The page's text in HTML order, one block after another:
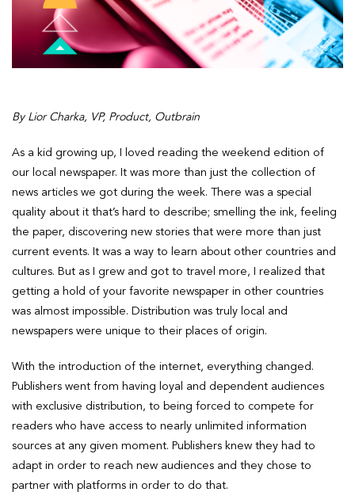
By Lior Charka, VP, Product, Outbrain
As a kid growing up, I loved reading the weekend edition of
our local newspaper. It was more than just the collection of
news articles we got during the week. There was a special
quality about it that’s hard to describe; smelling the ink, feeling
the paper, discovering new stories that were more than just
current events. It was a way to learn about other countries and
cultures. But as I grew and got to travel more, I realized that
getting a hold of your favorite newspaper in other countries
was almost impossible. Distribution was truly local and
newspapers were unique to their places of origin.
With the introduction of the internet, everything changed.
Publishers went from having loyal and dependent audiences
with exclusive distribution, to being forced to compete for
readers who have access to nearly unlimited information
sources at any given moment. Publishers knew they had to
adapt in order to reach new audiences and they chose to
partner with platforms in order to do that.